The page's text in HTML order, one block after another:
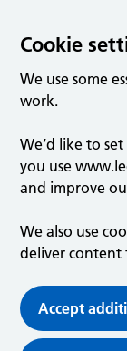
Cookie
We use some
work.
We’d like to
you use
and improve
We also use
deliver content
Accept